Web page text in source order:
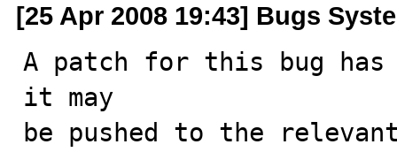
[25 Apr 2008 19:43] Bugs
A patch for this bug has
it may
be pushed to the